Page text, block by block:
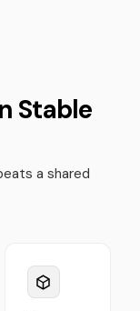
Stable
a shared